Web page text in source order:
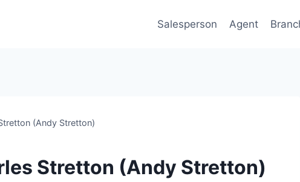
Salesperson Agent
(Andy Stretton)
Stretton (Andy Stretton)